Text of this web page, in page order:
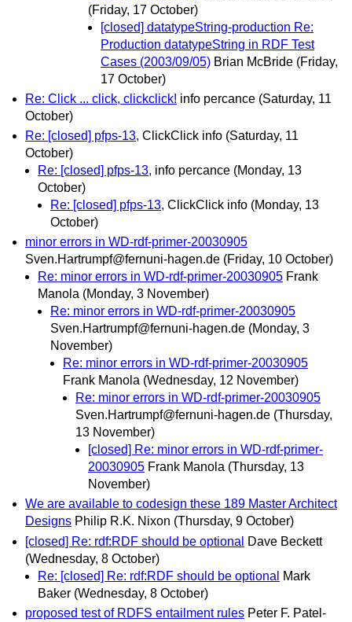
(Friday, 17 October)
[closed] datatypeString-production Re:
Production datatypeString in RDF Test
Cases (2003/09/05) Brian McBride (Friday,
17 October)
Re: Click ... click, clickclick! info percance (Saturday, 11
October)
Re: [closed] pfps-13, ClickClick info (Saturday, 11
October)
Re: [closed] pfps-13, info percance (Monday, 13
October)
Re: [closed] pfps-13, ClickClick info (Monday, 13
October)
minor errors in WD-rdf-primer-20030905
Sven.Hartrumpf@fernuni-hagen.de (Friday, 10 October)
Re: minor errors in WD-rdf-primer-20030905 Frank
Manola (Monday, 3 November)
Re: minor errors in WD-rdf-primer-20030905
Sven.Hartrumpf@fernuni-hagen.de (Monday, 3
November)
Re: minor errors in WD-rdf-primer-20030905
Frank Manola (Wednesday, 12 November)
Re: minor errors in WD-rdf-primer-20030905
Sven.Hartrumpf@fernuni-hagen.de (Thursday,
13 November)
[closed] Re: minor errors in WD-rdf-primer-
20030905 Frank Manola (Thursday, 13
November)
We are available to codesign these 189 Master Architect
Designs Philip R.K. Nixon (Thursday, 9 October)
[closed] Re: rdf:RDF should be optional
Dave Beckett
(Wednesday, 8 October)
Re: [closed] Re: rdf:RDF should be optional
Mark
Baker (Wednesday, 8 October)
proposed test of RDFS entailment rules Peter F. Patel-